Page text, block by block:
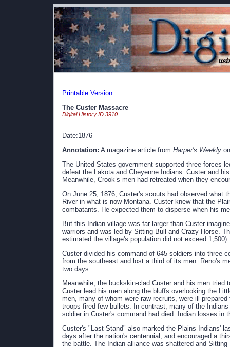
Printable Version
The Custer Massacre
Digital History ID 3910
Date:1876
Annotation: A magazine article from Harper's Weekly
The United States government supported three forces
defeat the Lakota and Cheyenne Indians. Custer and
Meanwhile, Crook’s men had retreated when they
On June 25, 1876, Custer's scouts had observed what
River in what is now Montana. Custer knew that the
combatants. He expected them to disperse when his
But this Indian village was far larger than Custer
warriors and was led by Sitting Bull and Crazy Horse.
estimated the village's population did not exceed 1,500).
Custer divided his command of 645 soldiers into three
from the southeast and lost a third of its men. Reno's
two days.
Meanwhile, the buckskin-clad Custer and his men
Custer lead his men along the bluffs overlooking the
men, many of whom were raw recruits, were ill-
troops fired few bullets. In contrast, many of the
soldier in Custer's command had died. Indian losses in
Custer's "Last Stand" also marked the Plains Indians'
days after the nation's centennial, and encouraged a
the battle. The Indian alliance was shattered and